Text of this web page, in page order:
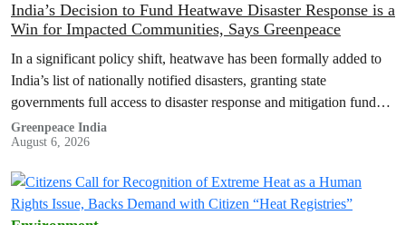
India’s Decision to Fund Heatwave Disaster Response is a
Win for Impacted Communities, Says Greenpeace
In a significant policy shift, heatwave has been formally added to
India’s list of nationally notified disasters, granting state
governments full access to disaster response and mitigation funds
for heat-related…
Greenpeace India
August 6, 2026